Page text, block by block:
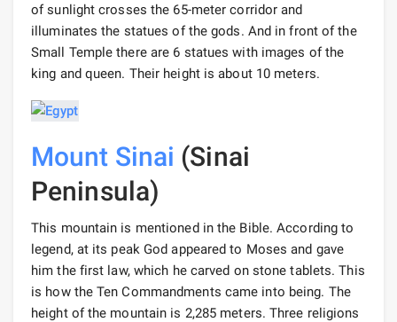
of sunlight crosses the 65-meter corridor and
illuminates the statues of the gods. And in front of the
Small Temple there are 6 statues with images of the
king and queen. Their height is about 10 meters.
Mount Sinai (Sinai
Peninsula)
This mountain is mentioned in the Bible. According to
legend, at its peak God appeared to Moses and gave
him the first law, which he carved on stone tablets. This
is how the Ten Commandments came into being. The
height of the mountain is 2,285 meters. Three religions